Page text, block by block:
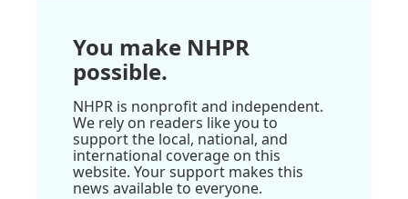
You make NHPR
possible.
NHPR is nonprofit and independent.
We rely on readers like you to
support the local, national, and
international coverage on this
website. Your support makes this
news available to everyone.